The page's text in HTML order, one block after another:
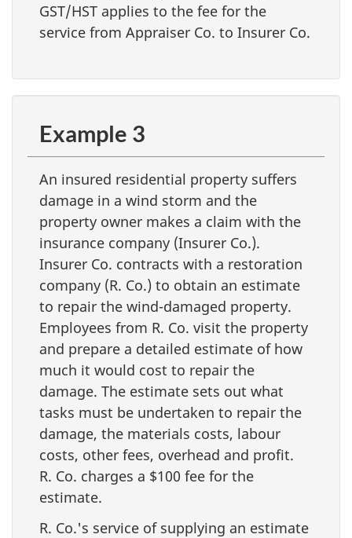
GST/HST applies to the fee for the
service from Appraiser Co. to Insurer Co.
Example 3
An insured residential property suffers
damage in a wind storm and the
property owner makes a claim with the
insurance company (Insurer Co.).
Insurer Co. contracts with a restoration
company (R. Co.) to obtain an estimate
to repair the wind-damaged property.
Employees from R. Co. visit the property
and prepare a detailed estimate of how
much it would cost to repair the
damage. The estimate sets out what
tasks must be undertaken to repair the
damage, the materials costs, labour
costs, other fees, overhead and profit.
R. Co. charges a $100 fee for the
estimate.
R. Co.'s service of supplying an estimate